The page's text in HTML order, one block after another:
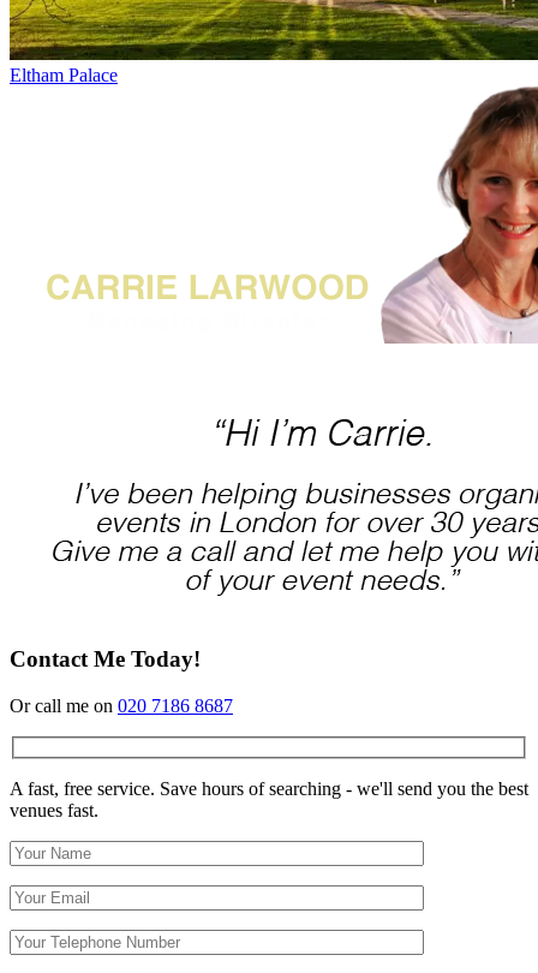
Eltham Palace
Contact Me Today!
Or call me on 020 7186 8687
A fast, free service. Save hours of searching - we'll send you the best
venues fast.